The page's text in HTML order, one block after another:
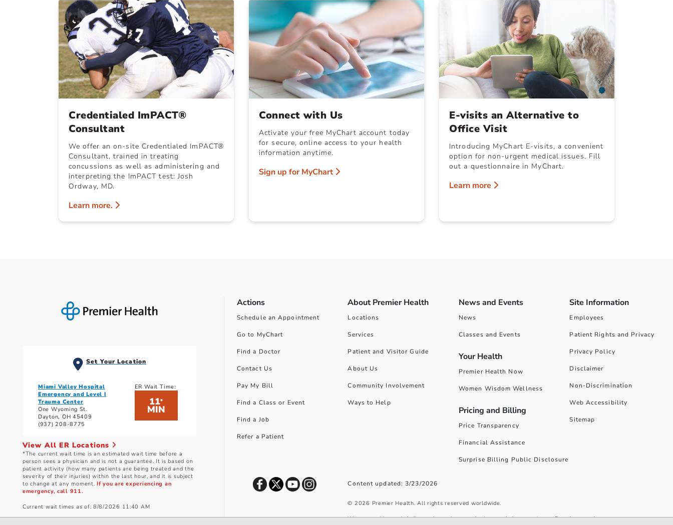
Credentialed ImPACT®
Consultant
We offer an on-site Credentialed ImPACT®
Consultant, trained in treating
concussions as well as administering and
interpreting the ImPACT test: Josh
Ordway, MD.
Learn more.
Connect with Us
Activate your free MyChart account today
for secure, online access to your health
information anytime.
Sign up for MyChart
E-visits an Alternative to
Office Visit
Introducing MyChart E-visits, a convenient
option for non-urgent medical issues. Fill
out a questionnaire in MyChart.
Learn more
Set Your Location
Miami Valley Hospital
Emergency and Level I
Trauma Center
One Wyoming St.
Dayton, OH 45409
(937) 208-8775
ER Wait Time:
11*
MIN
View All ER Locations
*The current wait time is an estimated wait time before a
person sees a physician and is not a guarantee. It is based on
patient activity (how many patients are being treated and the
severity of their injuries) within the last hour, and it is subject
to change at any moment.If you are experiencing an
emergency, call 911.
Current wait times as of: 8/8/2026 11:40 AM
Actions
Schedule an Appointment
Go to MyChart
Find a Doctor
Contact Us
Pay My Bill
Find a Class or Event
Find a Job
Refer a Patient
About Premier Health
Locations
Services
Patient and Visitor Guide
About Us
Community Involvement
Ways to Help
News and Events
News
Classes and Events
Your Health
Premier Health Now
Women Wisdom Wellness
Pricing and Billing
Price Transparency
Financial Assistance
Surprise Billing Public Disclosure
Site Information
Employees
Patient Rights and Privacy
Privacy Policy
Disclaimer
Non-Discrimination
Web Accessibility
Sitemap
Content updated: 3/23/2026
© 2026 Premier Health. All rights reserved worldwide.
We use cookies and similar tools to give you the best website experience. By using our site you accept our